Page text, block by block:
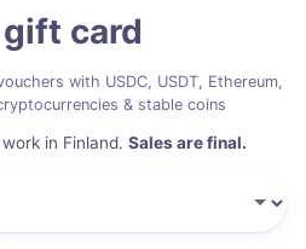
gift card
with USDC, USDT, Ethereum,
& stable coins
in Finland. Sales are final.